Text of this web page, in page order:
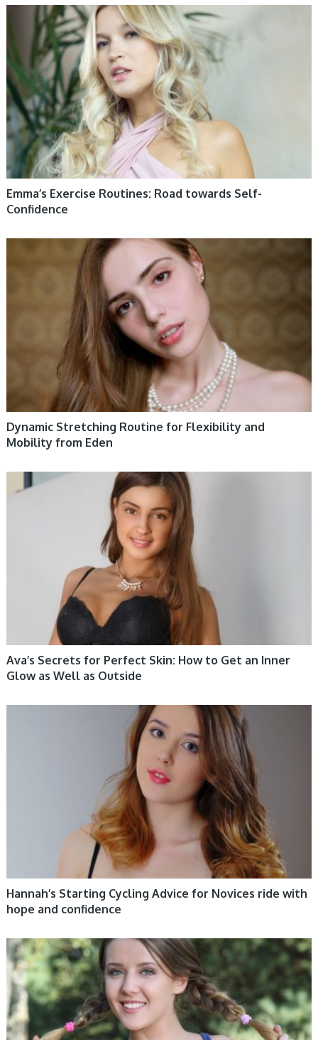
WOMEN HEALTH
Emma’s Exercise Routines: Road towards Self-
Confidence
Dynamic Stretching Routine for Flexibility and
Mobility from Eden
WOMEN HEALTH
Ava’s Secrets for Perfect Skin: How to Get an Inner
Glow as Well as Outside
Hannah’s Starting Cycling Advice for Novices ride with
hope and confidence
WOMEN HEALTH